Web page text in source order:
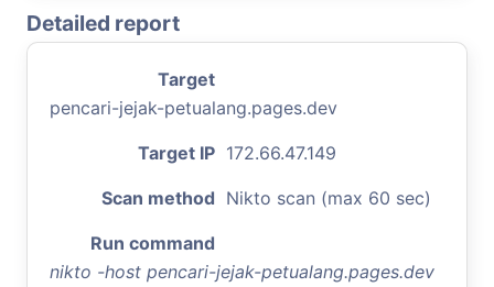
Detailed report
Target
pencari-jejak-petualang.pages.dev
Target IP 172.66.47.149
Scan method Nikto scan (max 60 sec)
Run command
nikto -host pencari-jejak-petualang.pages.dev